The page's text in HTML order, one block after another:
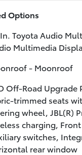
Options
Toyota Audio
Multimedia
- Moonroof
Off-Road Upgrade
trimmed seats
wheel, JBL(R)
charging,
switches,
rear window